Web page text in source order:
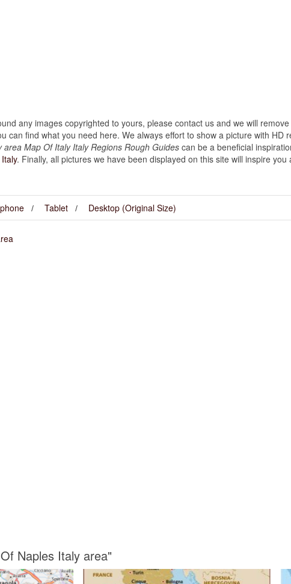
any images copyrighted to yours, please contact us and we will
can find what you need here. We always effort to show a picture with HD
area Map Of Italy Italy Regions Rough Guides can be a beneficial
. Finally, all pictures we have been displayed on this site will inspire you
Tablet Desktop (Original Size)
Naples Italy area"